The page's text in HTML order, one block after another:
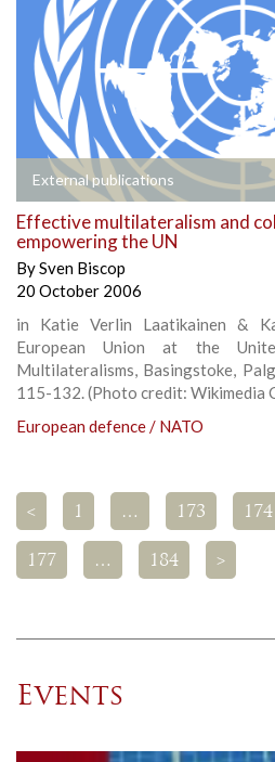
External publications
Effective multilateralism and
empowering the UN
BySven Biscop
20 October 2006
in Katie Verlin Laatikainen &
European Union at the
Multilateralisms, Basingstoke,
115-132. (Photo credit: Wikimedia
European defence / NATO
< 1 … 173 174
177 … 184 >
Events